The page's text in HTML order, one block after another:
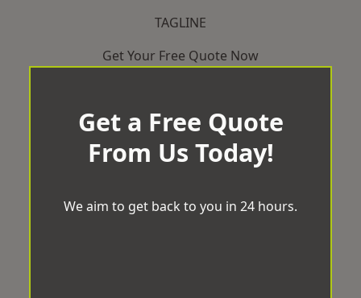
TAGLINE
Get Your Free Quote Now
Get a Free Quote
From Us Today!
We aim to get back to you in 24 hours.